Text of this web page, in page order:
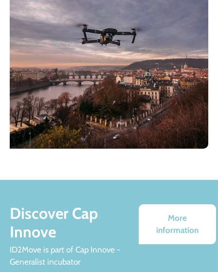
Discover Cap
Innove
ID2Move is part of Cap Innove -
Generalist incubator
More
information